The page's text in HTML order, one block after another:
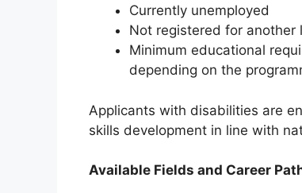
Currently unemployed
Not registered for another
Minimum educational
depending on the
Applicants with disabilities are
skills development in line with
Available Fields and Career